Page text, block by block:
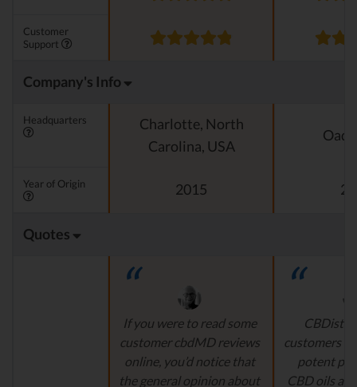
Customer
Support
Company's Info
Headquarters
Charlotte, North
Carolina, USA
Year of Origin 2015
Quotes
If you were to read some
customer cbdMD reviews
online, you’d notice that
the general opinion about
customers a
potent
CBD oils